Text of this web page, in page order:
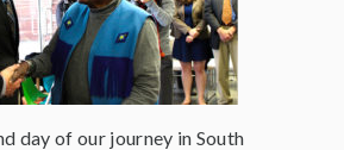
day of our journey in South